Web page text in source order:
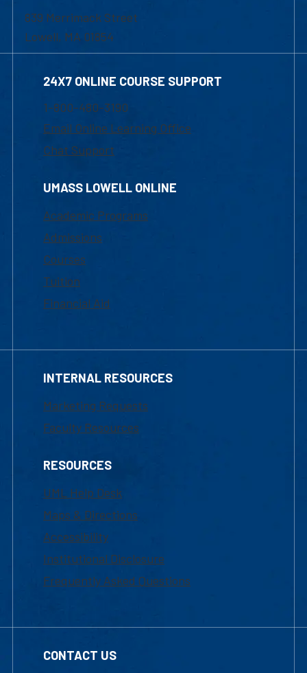
839 Merrimack Street
Lowell, MA 01854
24X7 ONLINE COURSE SUPPORT
1-800-480-3190
Email Online Learning Office
Chat Support
UMASS LOWELL ONLINE
Academic Programs
Admissions
Courses
Tuition
Financial Aid
INTERNAL RESOURCES
Marketing Requests
Faculty Resources
RESOURCES
UML Help Desk
Maps & Directions
Accessibility
Institutional Disclosure
Frequently Asked Questions
CONTACT US